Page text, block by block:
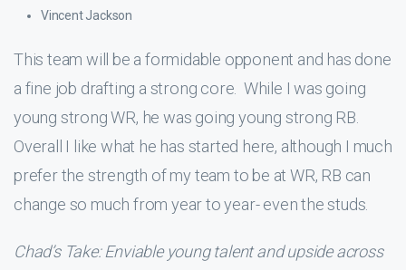
Vincent Jackson
This team will be a formidable opponent and has done
a fine job drafting a strong core. While I was going
young strong WR, he was going young strong RB.
Overall I like what he has started here, although I much
prefer the strength of my team to be at WR, RB can
change so much from year to year- even the studs.
Chad’s Take: Enviable young talent and upside across